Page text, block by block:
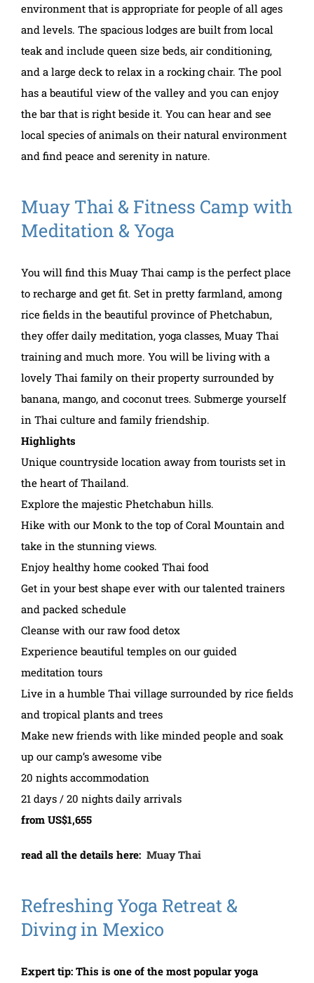
environment that is appropriate for people of all ages
and levels. The spacious lodges are built from local
teak and include queen size beds, air conditioning,
and a large deck to relax in a rocking chair. The pool
has a beautiful view of the valley and you can enjoy
the bar that is right beside it. You can hear and see
local species of animals on their natural environment
and find peace and serenity in nature.
Muay Thai & Fitness Camp with
Meditation & Yoga
You will find this Muay Thai camp is the perfect place
to recharge and get fit. Set in pretty farmland, among
rice fields in the beautiful province of Phetchabun,
they offer daily meditation, yoga classes, Muay Thai
training and much more. You will be living with a
lovely Thai family on their property surrounded by
banana, mango, and coconut trees. Submerge yourself
in Thai culture and family friendship.
Highlights
Unique countryside location away from tourists set in
the heart of Thailand.
Explore the majestic Phetchabun hills.
Hike with our Monk to the top of Coral Mountain and
take in the stunning views.
Enjoy healthy home cooked Thai food
Get in your best shape ever with our talented trainers
and packed schedule
Cleanse with our raw food detox
Experience beautiful temples on our guided
meditation tours
Live in a humble Thai village surrounded by rice fields
and tropical plants and trees
Make new friends with like minded people and soak
up our camp’s awesome vibe
20 nights accommodation
21 days / 20 nights daily arrivals
from US$1,655
read all the details here: Muay Thai
Refreshing Yoga Retreat &
Diving in Mexico
Expert tip: This is one of the most popular yoga